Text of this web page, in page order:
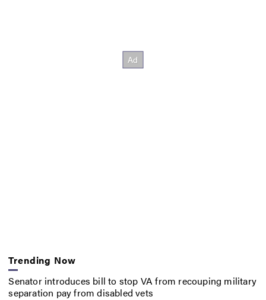
Trending Now
Senator introduces bill to stop VA from recouping military
separation pay from disabled vets